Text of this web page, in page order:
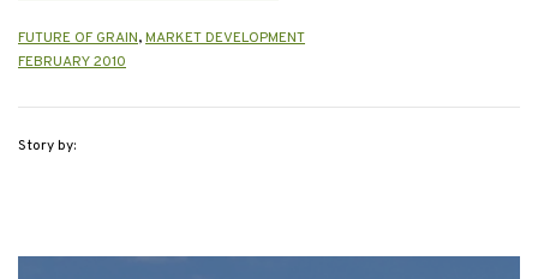
FUTURE OF GRAIN,MARKET DEVELOPMENT
FEBRUARY 2010
Story by: